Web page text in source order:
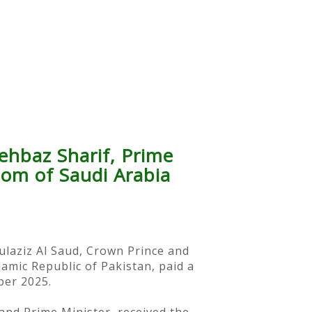
Sharif, Prime
of Saudi Arabia
Al Saud, Crown Prince and
Republic of Pakistan, paid a
2025.